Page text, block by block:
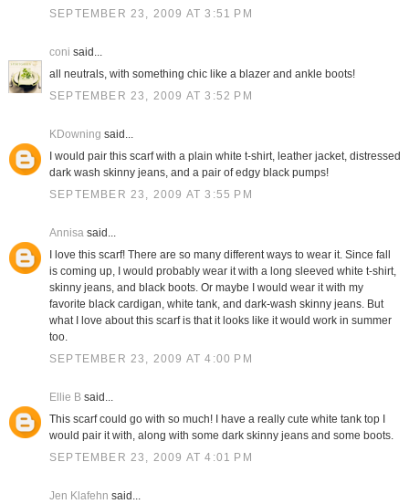
SEPTEMBER 23, 2009 AT 3:51 PM
coni said...
all neutrals, with something chic like a blazer and ankle boots!
SEPTEMBER 23, 2009 AT 3:52 PM
KDowning said...
I would pair this scarf with a plain white t-shirt, leather jacket, distressed
dark wash skinny jeans, and a pair of edgy black pumps!
SEPTEMBER 23, 2009 AT 3:55 PM
Annisasaid...
I love this scarf! There are so many different ways to wear it. Since fall
is coming up, I would probably wear it with a long sleeved white t-shirt,
skinny jeans, and black boots. Or maybe I would wear it with my
favorite black cardigan, white tank, and dark-wash skinny jeans. But
what I love about this scarf is that it looks like it would work in summer
too.
SEPTEMBER 23, 2009 AT 4:00 PM
Ellie Bsaid...
This scarf could go with so much! I have a really cute white tank top I
would pair it with, along with some dark skinny jeans and some boots.
SEPTEMBER 23, 2009 AT 4:01 PM
Jen Klafehn said...